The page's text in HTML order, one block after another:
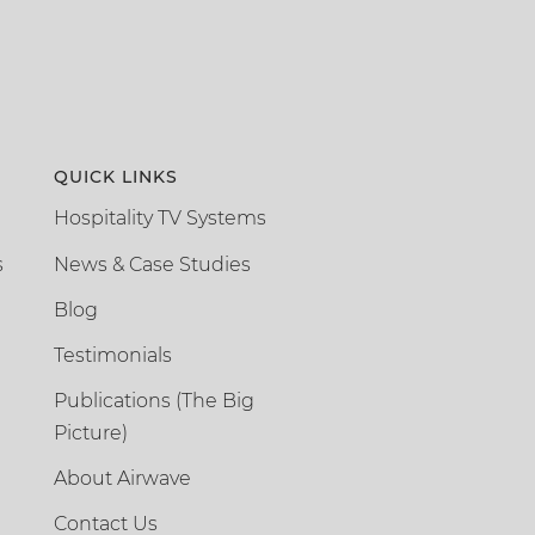
QUICK LINKS
Hospitality TV Systems
News & Case Studies
Blog
Testimonials
Publications (The Big
Picture)
About Airwave
Contact Us